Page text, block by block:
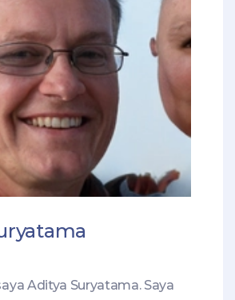
Aditya Suryatama. Saya